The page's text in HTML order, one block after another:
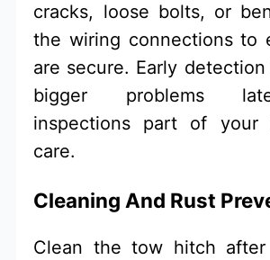
cracks, loose bolts, or
the wiring connections to
are secure. Early
bigger problems
inspections part of your
care.
Cleaning And Rust
Clean the tow hitch after